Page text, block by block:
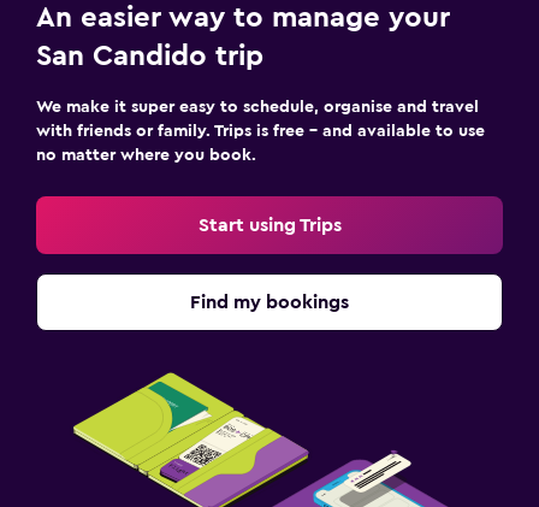
Electric kettle
Special diet menus (on request)
Restaurant
Bar/Lounge
Snack bar
Breakfast in the room
Bathroom
An easier way to manage your
San Candido trip
We make it super easy to schedule, organise and travel
with friends or family. Trips is free – and available to use
no matter where you book.
Start using Trips
Find my bookings